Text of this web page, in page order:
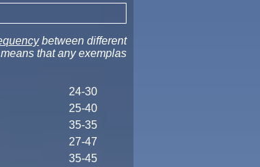
between different
that any exemplas
24-30
25-40
35-35
27-47
35-45